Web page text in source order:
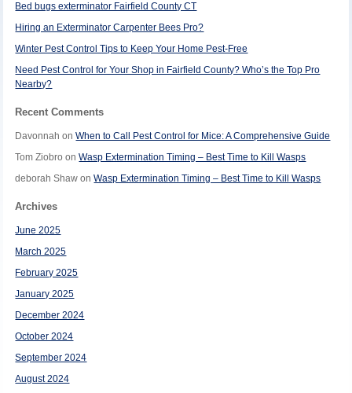
Bed bugs exterminator Fairfield County CT
Hiring an Exterminator Carpenter Bees Pro?
Winter Pest Control Tips to Keep Your Home Pest-Free
Need Pest Control for Your Shop in Fairfield County? Who’s the Top Pro
Nearby?
Recent Comments
Davonnah onWhen to Call Pest Control for Mice: A Comprehensive Guide
Tom Ziobro onWasp Extermination Timing – Best Time to Kill Wasps
deborah Shaw onWasp Extermination Timing – Best Time to Kill Wasps
Archives
June 2025
March 2025
February 2025
January 2025
December 2024
October 2024
September 2024
August 2024